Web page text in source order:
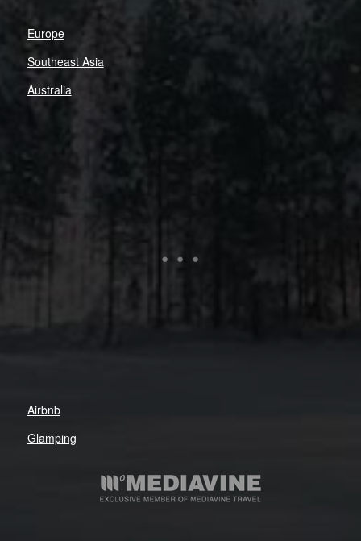
Europe
Southeast Asia
Australia
Airbnb
Glamping